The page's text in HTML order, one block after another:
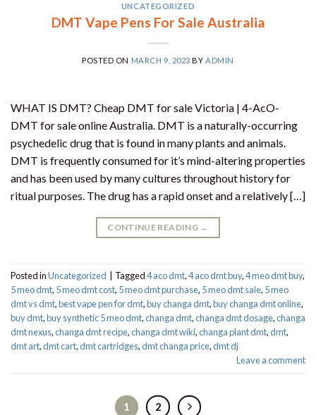
UNCATEGORIZED
DMT Vape Pens For Sale Australia
POSTED ON MARCH 9, 2023 BY ADMIN
WHAT IS DMT? Cheap DMT for sale Victoria | 4-AcO-
DMT for sale online Australia. DMT is a naturally-occurring
psychedelic drug that is found in many plants and animals.
DMT is frequently consumed for it’s mind-altering properties
and has been used by many cultures throughout history for
ritual purposes. The drug has a rapid onset and a relatively […]
CONTINUE READING →
Posted inUncategorized Tagged4 aco dmt,4 aco dmt buy,4 meo dmt buy​,
5 meo dmt, 5 meo dmt cost, 5 meo dmt purchase​, 5 meo dmt sale​, 5 meo
dmt vs dmt,best vape pen for dmt​,buy changa dmt,buy changa dmt online,
buy dmt,buy synthetic 5 meo dmt​,changa dmt,changa dmt dosage,changa
dmt nexus,changa dmt recipe,changa dmt wiki,changa plant dmt,dmt,
dmt art,dmt cart,dmt cartridges,dmt changa price,dmt dj
Leave a comment
1 2